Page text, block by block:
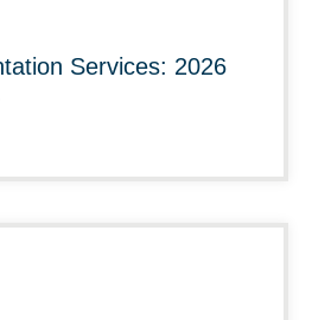
Services: 2026